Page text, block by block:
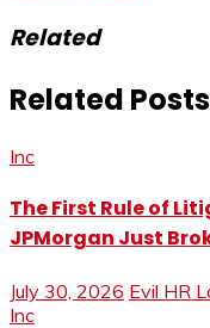
Related
Related Posts
Inc
The First Rule of
JPMorgan Just
July 30, 2026 Evil HR
Inc